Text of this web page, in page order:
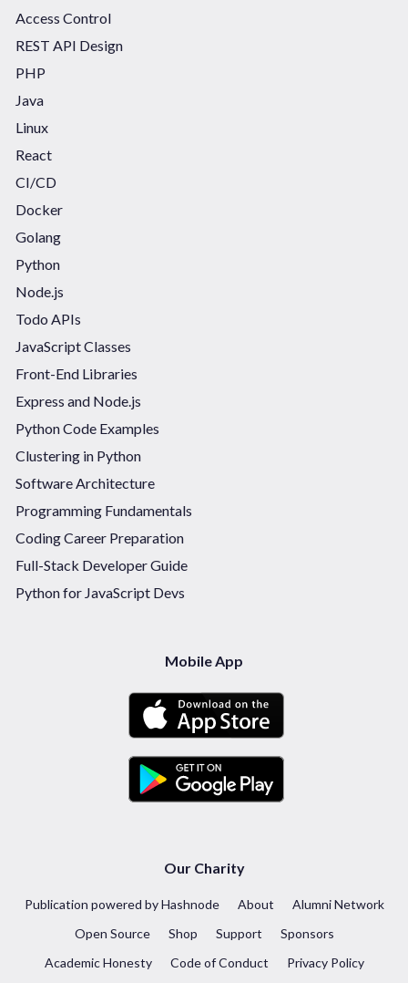
Access Control
REST API Design
PHP
Java
Linux
React
CI/CD
Docker
Golang
Python
Node.js
Todo APIs
JavaScript Classes
Front-End Libraries
Express and Node.js
Python Code Examples
Clustering in Python
Software Architecture
Programming Fundamentals
Coding Career Preparation
Full-Stack Developer Guide
Python for JavaScript Devs
Mobile App
Our Charity
Publication powered by Hashnode About
Alumni Network
Open Source
Shop Support
Sponsors
Academic Honesty
Code of Conduct Privacy Policy